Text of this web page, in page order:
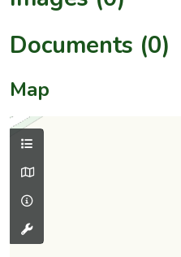
Documents (0)
Map